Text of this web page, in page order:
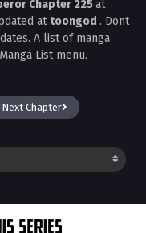
Chapter 225at
at toongod . Dont
A list of manga
List menu.
Next Chapter